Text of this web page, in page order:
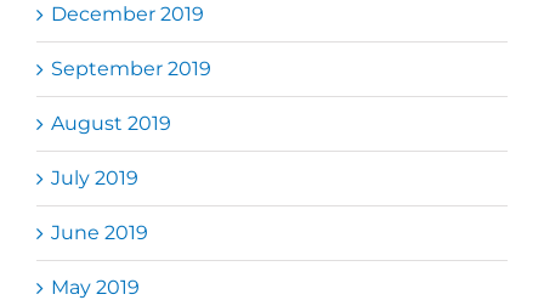
December 2019
September 2019
August 2019
July 2019
June 2019
May 2019